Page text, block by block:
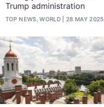
Trump administration
TOP NEWS, WORLD 28 MAY 2025